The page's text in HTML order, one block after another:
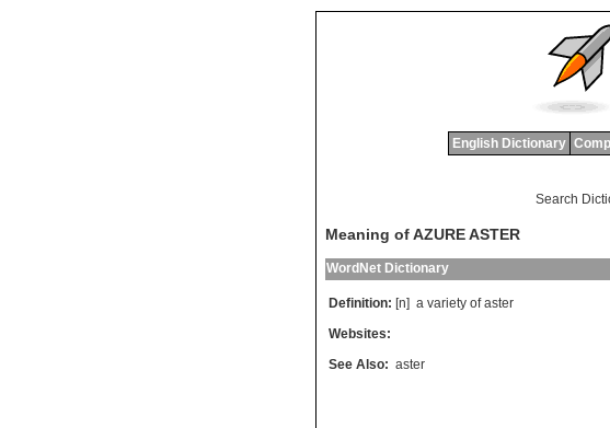
English Dictionary
Search
Meaning of AZURE ASTER
WordNet Dictionary
Definition: [n] a variety of aster
Websites:
See Also: aster